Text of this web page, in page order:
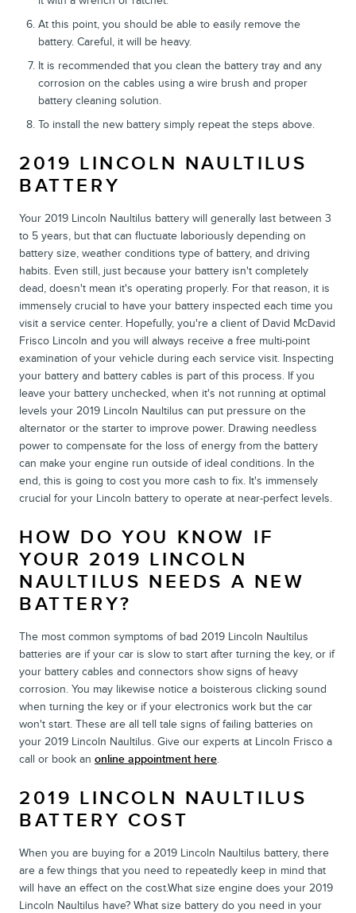
At this point, you should be able to easily remove the
battery. Careful, it will be heavy.
It is recommended that you clean the battery tray and any
corrosion on the cables using a wire brush and proper
battery cleaning solution.
To install the new battery simply repeat the steps above.
2019 LINCOLN NAULTILUS
BATTERY
Your 2019 Lincoln Naultilus battery will generally last between 3
to 5 years, but that can fluctuate laboriously depending on
battery size, weather conditions type of battery, and driving
habits. Even still, just because your battery isn't completely
dead, doesn't mean it's operating properly. For that reason, it is
immensely crucial to have your battery inspected each time you
visit a service center. Hopefully, you're a client of David McDavid
Frisco Lincoln and you will always receive a free multi-point
examination of your vehicle during each service visit. Inspecting
your battery and battery cables is part of this process. If you
leave your battery unchecked, when it's not running at optimal
levels your 2019 Lincoln Naultilus can put pressure on the
alternator or the starter to improve power. Drawing needless
power to compensate for the loss of energy from the battery
can make your engine run outside of ideal conditions. In the
end, this is going to cost you more cash to fix. It's immensely
crucial for your Lincoln battery to operate at near-perfect levels.
HOW DO YOU KNOW IF
YOUR 2019 LINCOLN
NAULTILUS NEEDS A NEW
BATTERY?
The most common symptoms of bad 2019 Lincoln Naultilus
batteries are if your car is slow to start after turning the key, or if
your battery cables and connectors show signs of heavy
corrosion. You may likewise notice a boisterous clicking sound
when turning the key or if your electronics work but the car
won't start. These are all tell tale signs of failing batteries on
your 2019 Lincoln Naultilus. Give our experts at Lincoln Frisco a
call or book an online appointment here.
2019 LINCOLN NAULTILUS
BATTERY COST
When you are buying for a 2019 Lincoln Naultilus battery, there
are a few things that you need to repeatedly keep in mind that
will have an effect on the cost.What size engine does your 2019
Lincoln Naultilus have? What size battery do you need in your